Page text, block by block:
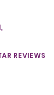
REVIEWS